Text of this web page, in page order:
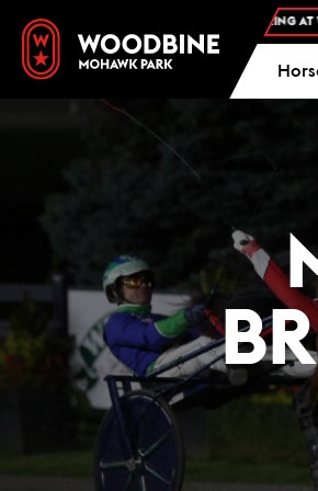
AND FREE PARKING AT WOODBINE